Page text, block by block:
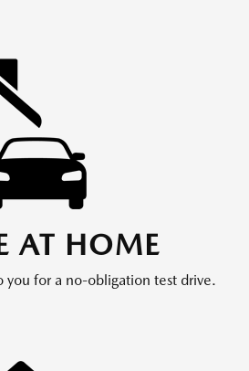
AT HOME
you for a no-obligation test drive.